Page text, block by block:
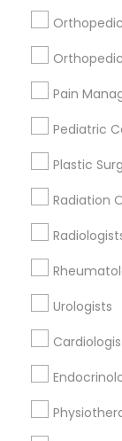
Pain
Pediatric
Plastic
Radiation
Urologists
Indian Egg
Home Health
Nursing
Find
Useful Links
Badge
Find and Post
Get IT Training